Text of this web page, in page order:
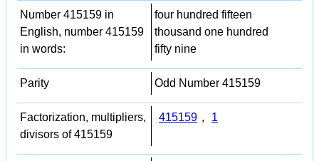
Number 415159 in
English, number 415159
in words:
four hundred fifteen
thousand one hundred
fifty nine
Parity Odd Number 415159
Factorization, multipliers,
divisors of 415159
415159 , 1